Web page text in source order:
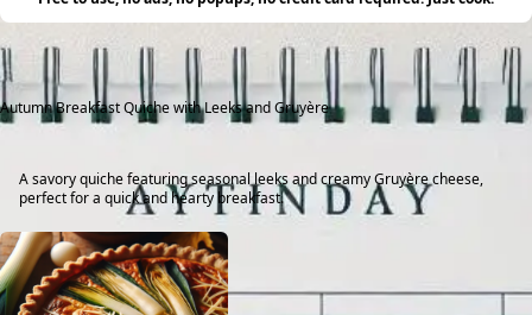
Autumn Breakfast Quiche with Leeks and Gruyère
A savory quiche featuring seasonal leeks and creamy Gruyère cheese,
perfect for a quick and hearty breakfast.